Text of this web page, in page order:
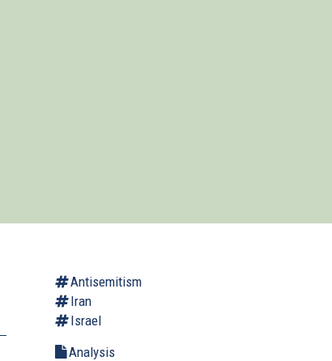
Antisemitism
Iran
Israel
Analysis